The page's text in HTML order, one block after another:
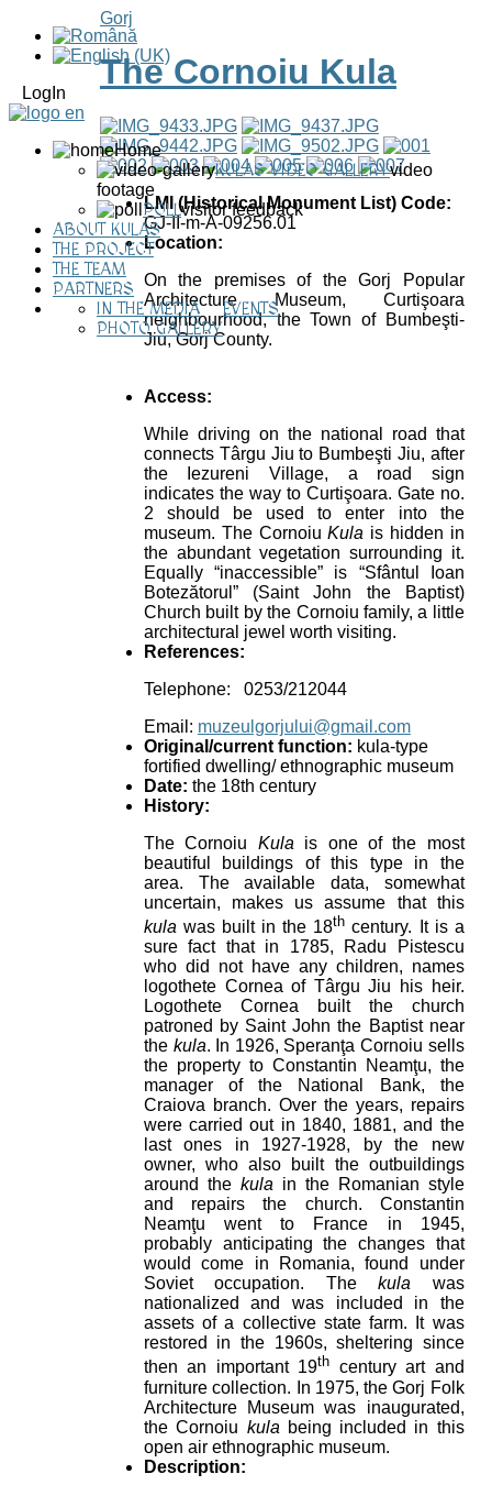
LogIn
Home
KULAS VIDEO GALLERYvideo
footage
POLLvisitor feedback
ABOUT KULAS
THE PROJECT
THE TEAM
PARTNERS
EVENTS
IN THE MEDIA
PHOTO GALLERY
Gorj
The Cornoiu Kula
LMI (Historical Monument List) Code:
GJ-II-m-A-09256.01
Location:
On the premises of the Gorj Popular
Architecture Museum, Curtişoara
neighbourhood, the Town of Bumbeşti-
Jiu, Gorj County.
Access:
While driving on the national road that
connects Târgu Jiu to Bumbeşti Jiu, after
the Iezureni Village, a road sign
indicates the way to Curtişoara. Gate no.
2 should be used to enter into the
museum. The CornoiuKula is hidden in
the abundant vegetation surrounding it.
Equally “inaccessible” is “Sfântul Ioan
Botezătorul” (Saint John the Baptist)
Church built by the Cornoiu family, a little
architectural jewel worth visiting.
References:
Telephone: 0253/212044
Email: muzeulgorjului@gmail.com
Original/current function: kula-type
fortified dwelling/ ethnographic museum
Date: the 18th century
History:
The Cornoiu Kula is one of the most
beautiful buildings of this type in the
area. The available data, somewhat
uncertain, makes us assume that this
kula was built in the 18th century. It is a
sure fact that in 1785, Radu Pistescu
who did not have any children, names
logothete Cornea of Târgu Jiu his heir.
Logothete Cornea built the church
patroned by Saint John the Baptist near
the kula. In 1926, Speranţa Cornoiu sells
the property to Constantin Neamţu, the
manager of the National Bank, the
Craiova branch. Over the years, repairs
were carried out in 1840, 1881, and the
last ones in 1927-1928, by the new
owner, who also built the outbuildings
around the kula in the Romanian style
and repairs the church. Constantin
Neamţu went to France in 1945,
probably anticipating the changes that
would come in Romania, found under
Soviet occupation. Thekula was
nationalized and was included in the
assets of a collective state farm. It was
restored in the 1960s, sheltering since
then an important 19th century art and
furniture collection. In 1975, the Gorj Folk
Architecture Museum was inaugurated,
the Cornoiu kula being included in this
open air ethnographic museum.
Description: